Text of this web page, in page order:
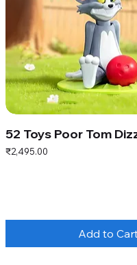
52 Toys Poor Tom
Price
₹2,495.00
Add to